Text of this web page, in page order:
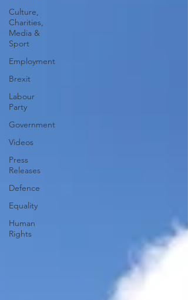
Culture,
Charities,
Media &
Sport
Employment
Brexit
Labour
Party
Government
Videos
Press
Releases
Defence
Equality
Human
Rights